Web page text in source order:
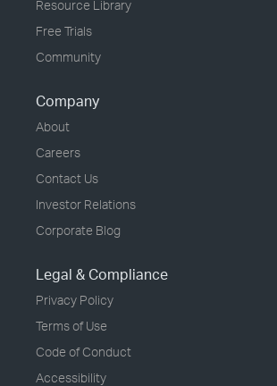
Resource Library
Free Trials
Community
Company
About
Careers
Contact Us
Investor Relations
Corporate Blog
Legal & Compliance
Privacy Policy
Terms of Use
Code of Conduct
Accessibility